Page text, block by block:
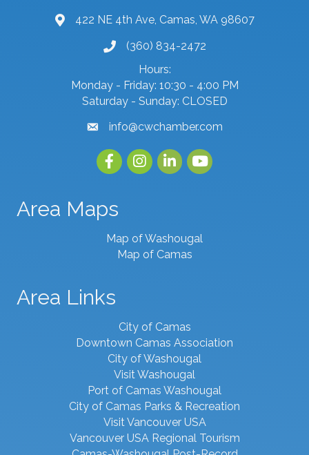
map and address
422 NE 4th Ave, Camas, WA 98607
phone number
(360) 834-2472
Hours:
Monday - Friday: 10:30 - 4:00 PM
Saturday - Sunday: CLOSED
emailinfo@cwchamber.com
FacebookInstagramlinked inyoutube
Area Maps
Map of Washougal
Map of Camas
Area Links
City of Camas
Downtown Camas Association
City of Washougal
Visit Washougal
Port of Camas Washougal
City of Camas Parks & Recreation
Visit Vancouver USA
Vancouver USA Regional Tourism